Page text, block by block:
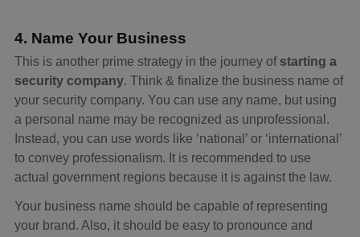
4. Name Your Business
This is another prime strategy in the journey of starting a
security company. Think & finalize the business name of
your security company. You can use any name, but using
a personal name may be recognized as unprofessional.
Instead, you can use words like ‘national’ or ‘international’
to convey professionalism. It is recommended to use
actual government regions because it is against the law.
Your business name should be capable of representing
your brand. Also, it should be easy to pronounce and